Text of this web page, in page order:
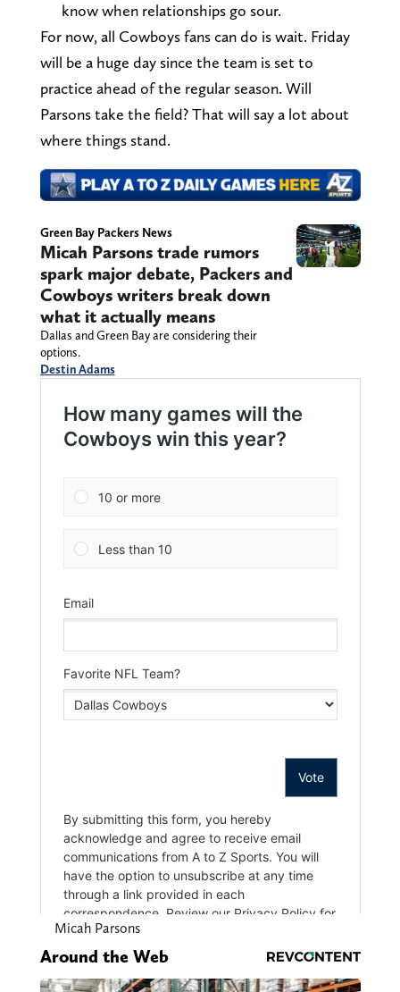
know when relationships go sour.
For now, all Cowboys fans can do is wait. Friday
will be a huge day since the team is set to
practice ahead of the regular season. Will
Parsons take the field? That will say a lot about
where things stand.
Green Bay Packers News
Micah Parsons trade rumors
spark major debate, Packers and
Cowboys writers break down
what it actually means
Dallas and Green Bay are considering their
options.
Destin Adams
Micah Parsons
Around the Web